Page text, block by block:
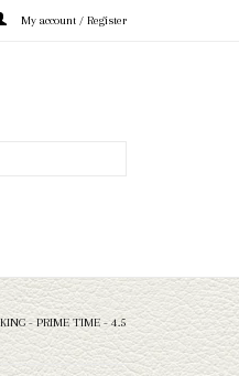
My account / Register
- PRIME TIME - 4.5